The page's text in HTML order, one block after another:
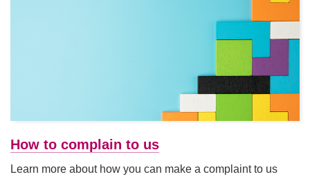
How to complain to us
Learn more about how you can make a complaint to us